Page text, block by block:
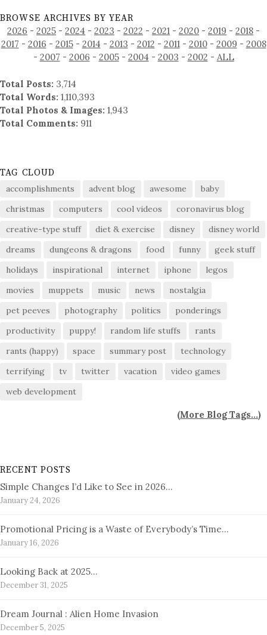
BROWSE ARCHIVES BY YEAR
2026 - 2025 - 2024 - 2023 - 2022 - 2021 - 2020 - 2019 - 2018 -
2017 - 2016 - 2015- 2014 - 2013 - 2012 - 2011 - 2010- 2009 - 2008
- 2007 - 2006 - 2005- 2004 - 2003 - 2002 - ALL
Total Posts: 3,714
Total Words: 1,110,393
Total Photos & Images: 1,943
Total Comments: 911
TAG CLOUD
accomplishments advent blog awesome
baby
christmas
computers cool videos
coronavirus blog
creative-type stuff
diet & exercise disney
disney world
dreams
dungeons & dragons food funny
geek stuff
holidays
inspirational internet iphone
legos
movies
muppets music news
nostalgia
pet peeves
photography politics
ponderings
productivity
puppy! random life stuffs
rants
rants (happy)
space summary post
technology
terrifying
tv twitter vacation
video games
web development
(More Blog Tags...)
RECENT POSTS
Simple Changes I’d Like to See in 2026…
January 24, 2026
Promotional Pricing is a Waste of Everybody’s Time…
January 16, 2026
Looking Back at 2025…
December 31, 2025
Dream Journal : Alien Home Invasion
December 5, 2025